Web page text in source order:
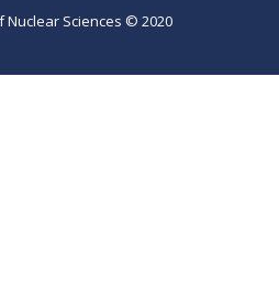
Nuclear Sciences © 2020